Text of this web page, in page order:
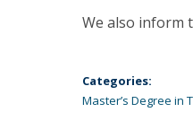
We also inform
Categories:
Master’s Degree in